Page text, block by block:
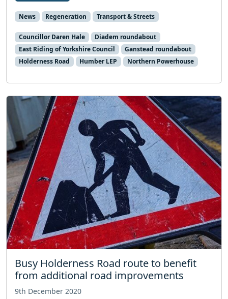
News Regeneration Transport & Streets
Councillor Daren Hale
Diadem roundabout
East Riding of Yorkshire Council
Ganstead roundabout
Holderness Road
Humber LEP Northern Powerhouse
Busy Holderness Road route to benefit
from additional road improvements
9th December 2020